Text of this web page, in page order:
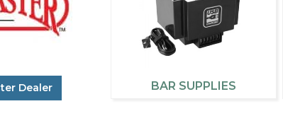
Dealer BAR SUPPLIES